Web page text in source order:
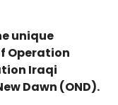
unique
Operation
Iraqi
Dawn (OND).